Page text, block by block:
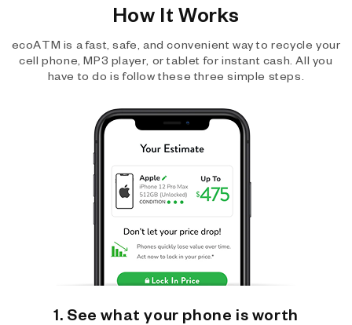
How It Works
ecoATM is a fast, safe, and convenient way to recycle your
cell phone, MP3 player, or tablet for instant cash. All you
have to do is follow these three simple steps.
1. See what your phone is worth